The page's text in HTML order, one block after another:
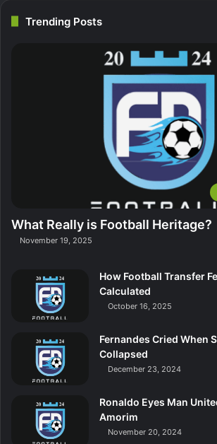
Trending Posts
What Really is Football Heritage?
November 19, 2025
How Football Transfer
Calculated
October 16, 2025
Fernandes Cried When
Collapsed
December 23, 2024
Ronaldo Eyes Man
Amorim
November 20, 2024